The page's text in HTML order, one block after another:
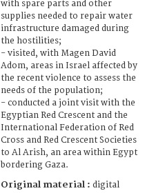
with spare parts and other
supplies needed to repair water
infrastructure damaged during
the hostilities;
- visited, with Magen David
Adom, areas in Israel affected by
the recent violence to assess the
needs of the population;
- conducted a joint visit with the
Egyptian Red Crescent and the
International Federation of Red
Cross and Red Crescent Societies
to Al Arish, an area within Egypt
bordering Gaza.
Original material : digital